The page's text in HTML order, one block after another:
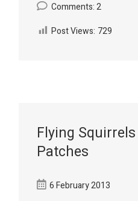
Comments: 2
Post Views: 729
Flying
Patches
6 February 2013